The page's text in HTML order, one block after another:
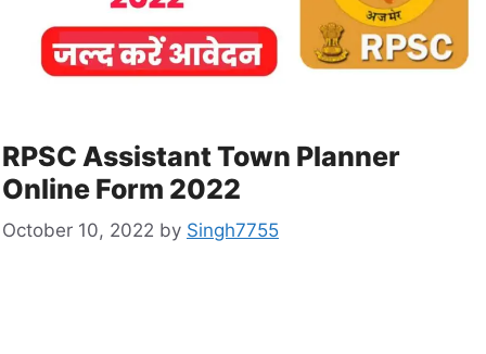
RPSC Assistant Town Planner
Online Form 2022
October 10, 2022 by Singh7755